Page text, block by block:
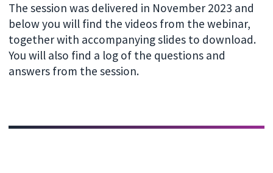
The session was delivered in November 2023 and
below you will find the videos from the webinar,
together with accompanying slides to download.
You will also find a log of the questions and
answers from the session.